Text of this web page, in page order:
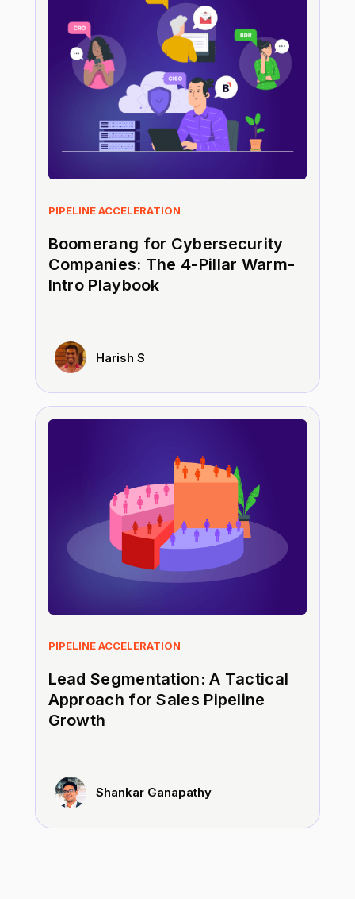
PIPELINE ACCELERATION
Boomerang for Cybersecurity
Companies: The 4-Pillar Warm-
Intro Playbook
Harish S
PIPELINE ACCELERATION
Lead Segmentation: A Tactical
Approach for Sales Pipeline
Growth
Shankar Ganapathy